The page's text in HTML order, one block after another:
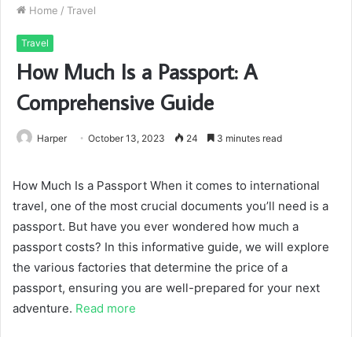
Home / Travel
Travel
How Much Is a Passport: A
Comprehensive Guide
Harper October 13, 2023 24 3 minutes read
How Much Is a Passport When it comes to international
travel, one of the most crucial documents you’ll need is a
passport. But have you ever wondered how much a
passport costs? In this informative guide, we will explore
the various factories that determine the price of a
passport, ensuring you are well-prepared for your next
adventure. Read more